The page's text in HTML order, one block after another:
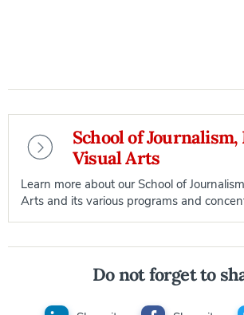
School of Journalism,
Visual Arts
Learn more about our School of
Arts and its various programs and
Do not forget to